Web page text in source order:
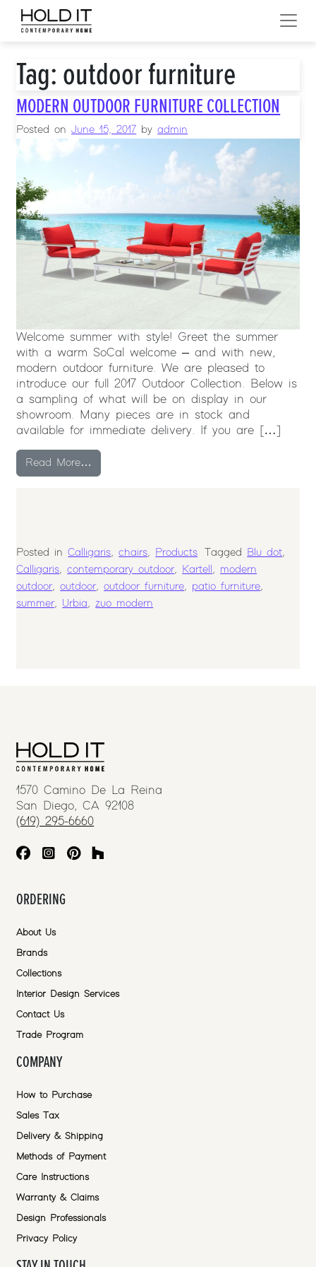
Skip to content
MAIN NAVIGATION
Tag: outdoor furniture
MODERN OUTDOOR FURNITURE COLLECTION
Posted onJune 15, 2017 by admin
Welcome summer with style! Greet the summer
with a warm SoCal welcome – and with new,
modern outdoor furniture. We are pleased to
introduce our full 2017 Outdoor Collection. Below is
a sampling of what will be on display in our
showroom. Many pieces are in stock and
available for immediate delivery. If you are […]
Read More…
Posted inCalligaris ,chairs Products Tagged Blu dot
Calligaris ,contemporary outdoor, Kartell
modern
outdoor,outdoor,outdoor furniture patio furniture
summer, Urbia zuo modern
1570 Camino De La Reina
San Diego, CA 92108
(619) 295-6660
ORDERING
About Us
Brands
Collections
Interior Design Services
Contact Us
Trade Program
COMPANY
How to Purchase
Sales Tax
Delivery & Shipping
Methods of Payment
Care Instructions
Warranty & Claims
Design Professionals
Privacy Policy